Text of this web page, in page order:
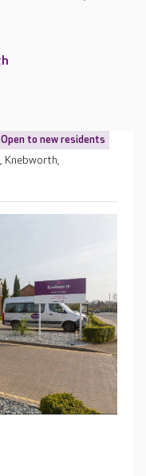
Open to new residents
Knebworth,